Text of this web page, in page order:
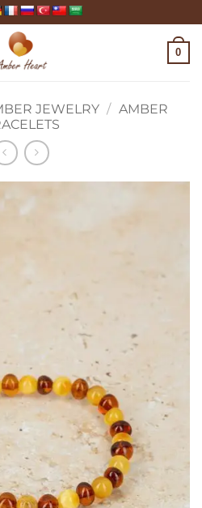
0
JEWELRY / AMBER